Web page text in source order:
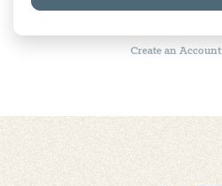
Create an Account